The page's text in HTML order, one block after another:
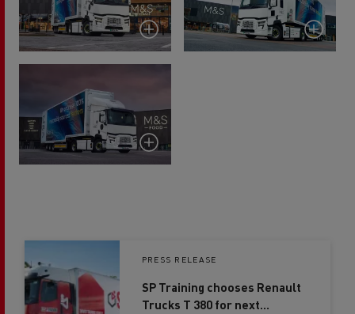
PRESS RELEASE
SP Training chooses Renault
Trucks T 380 for next